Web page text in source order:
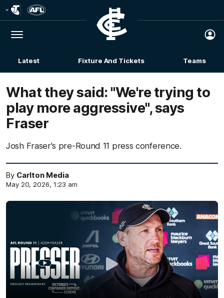
Logo
Menu
Club
Logo
Latest Fixture And Tickets Teams
What they said: "We're trying to
play more aggressive", says
Fraser
Josh Fraser's pre-Round 11 press conference.
By Carlton Media
May 20, 2026, 1:23 am